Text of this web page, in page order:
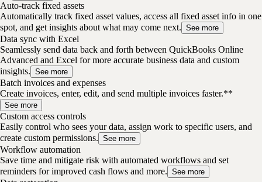
Auto-track fixed assets
Automatically track fixed asset values, access all fixed asset info in one
spot, and get insights about what may come next. See more
Data sync with Excel
Seamlessly send data back and forth between QuickBooks Online
Advanced and Excel for more accurate business data and custom
insights. See more
Batch invoices and expenses
Create invoices, enter, edit, and send multiple invoices faster.**
See more
Custom access controls
Easily control who sees your data, assign work to specific users, and
create custom permissions. See more
Workflow automation
Save time and mitigate risk with automated workflows and set
reminders for improved cash flows and more. See more